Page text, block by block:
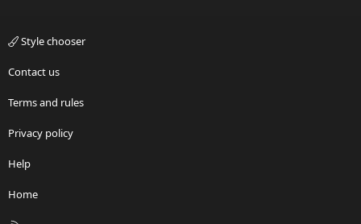
Style chooser
Contact us
Terms and rules
Privacy policy
Help
Home